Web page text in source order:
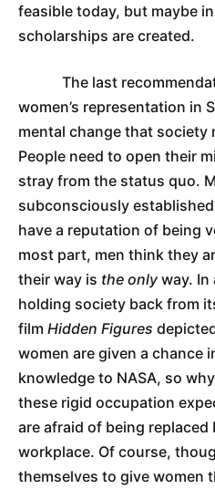
feasible today, but maybe
scholarships are created.
The last
women’s representation in
mental change that society
People need to open their
stray from the status quo.
subconsciously
have a reputation of being
most part, men think they
their way is the only way. In
holding society back from
film Hidden Figures
women are given a chance
knowledge to NASA, so
these rigid occupation
are afraid of being replaced
workplace. Of course,
themselves to give women